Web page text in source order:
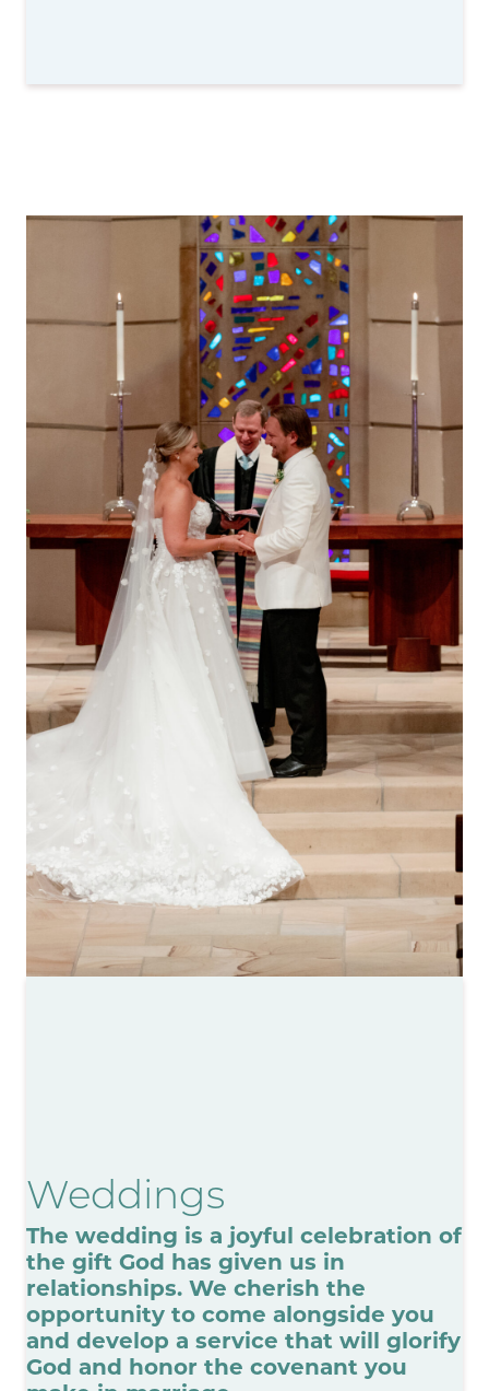
Weddings
The wedding is a joyful celebration of
the gift God has given us in
relationships. We cherish the
opportunity to come alongside you
and develop a service that will glorify
God and honor the covenant you